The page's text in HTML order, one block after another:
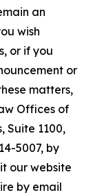
an
wish
or if you
or
matters,
Offices of
Suite 1100,
5007, by
our website
by email